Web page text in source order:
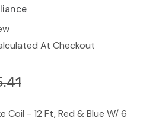
At Checkout
Coil - 12 Ft, Red & Blue W/ 6